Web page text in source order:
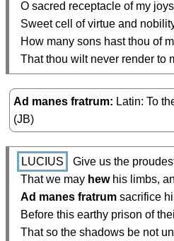
That thou wilt never render
Ad manes fratrum
Latin: To
(JB)
LUCIUS
Give us the
  That we may
hew his limbs,
Ad manes fratrum sacrifice